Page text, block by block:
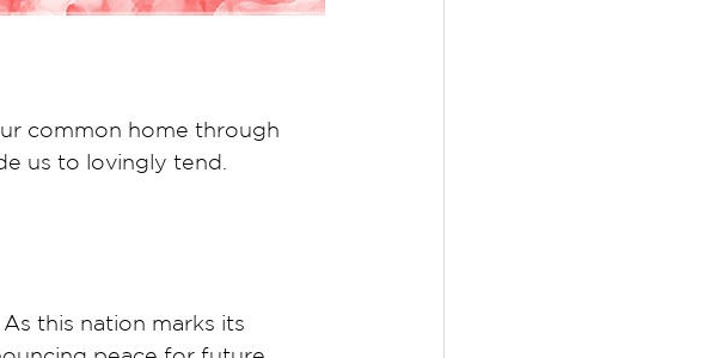
common home through
us to lovingly tend.
this nation marks its